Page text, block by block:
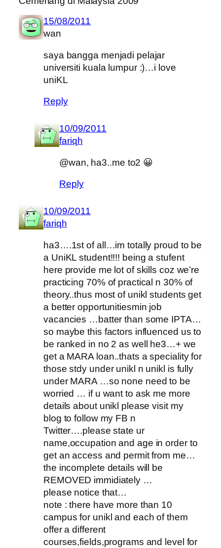
15/08/2011
wan
saya bangga menjadi pelajar
universiti kuala lumpur :)…i love
uniKL
Reply
10/09/2011
fariqh
@wan, ha3..me to2 😀
Reply
10/09/2011
fariqh
ha3….1st of all…im totally proud to be
a UniKL student!!!! being a stufent
here provide me lot of skills coz we’re
practicing 70% of practical n 30% of
theory..thus most of unikl students get
a better opportunitiesmin job
vacancies …batter than some IPTA…
so maybe this factors influenced us to
be ranked in no 2 as well he3…+ we
get a MARA loan..thats a speciality for
those stdy under unikl n unikl is fully
under MARA …so none need to be
worried … if u want to ask me more
details about unikl please visit my
blog to follow my FB n
Twitter….please state ur
name,occupation and age in order to
get an access and permit from me…
the incomplete details will be
REMOVED immidiately …
please notice that…
note : there have more than 10
campus for unikl and each of them
offer a different
courses,fields,programs and level for